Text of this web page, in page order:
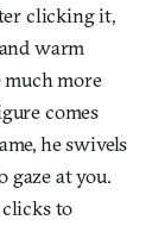
clicking it,
warm
much more
comes
he swivels
at you.
to